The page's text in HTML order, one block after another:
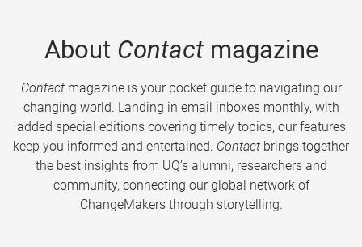
About Contactmagazine
Contactmagazine is your pocket guide to navigating our
changing world. Landing in email inboxes monthly, with
added special editions covering timely topics, our features
keep you informed and entertained. Contact brings together
the best insights from UQ’s alumni, researchers and
community, connecting our global network of
ChangeMakers through storytelling.